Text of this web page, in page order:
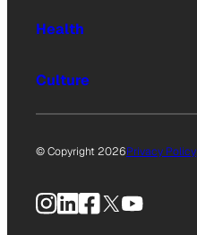
Health
Culture
© Copyright 2026Privacy Policy
Instagram
LinkedIn
Facebook
X YouTube